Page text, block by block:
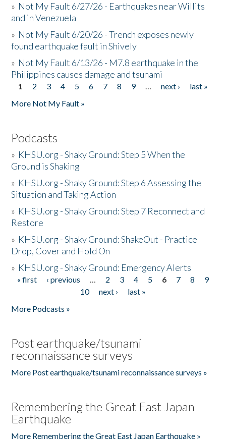
» Not My Fault 6/27/26 - Earthquakes near Willits
and in Venezuela
» Not My Fault 6/20/26 - Trench exposes newly
found earthquake fault in Shively
» Not My Fault 6/13/26 - M7.8 earthquake in the
Philippines causes damage and tsunami
Pages
1 2 3 4 5 6 7 8 9 … next ›
last »
More Not My Fault »
Podcasts
» KHSU.org - Shaky Ground: Step 5 When the
Ground is Shaking
» KHSU.org - Shaky Ground: Step 6 Assessing the
Situation and Taking Action
» KHSU.org - Shaky Ground: Step 7 Reconnect and
Restore
» KHSU.org - Shaky Ground: ShakeOut - Practice
Drop, Cover and Hold On
» KHSU.org - Shaky Ground: Emergency Alerts
Pages
« first ‹ previous … 2 3 4 5 6 7 8
9
10
next ›
last »
More Podcasts »
Post earthquake/tsunami
reconnaissance surveys
More Post earthquake/tsunami reconnaissance surveys »
Remembering the Great East Japan
Earthquake
More Remembering the Great East Japan Earthquake »